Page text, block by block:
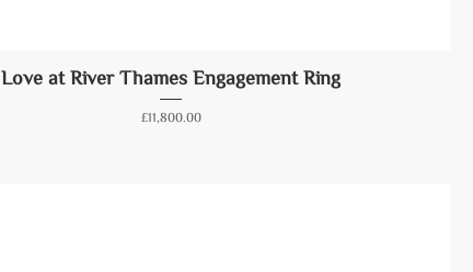
Love at River Thames Engagement Ring
Price
£11,800.00